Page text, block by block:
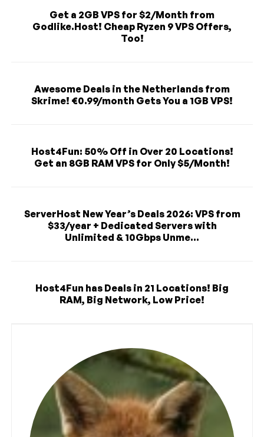
Get a 2GB VPS for $2/Month from
Godlike.Host! Cheap Ryzen 9 VPS Offers,
Too!
Awesome Deals in the Netherlands from
Skrime! €0.99/month Gets You a 1GB VPS!
Host4Fun: 50% Off in Over 20 Locations!
Get an 8GB RAM VPS for Only $5/Month!
ServerHost New Year’s Deals 2026: VPS from
$33/year + Dedicated Servers with
Unlimited & 10Gbps Unme...
Host4Fun has Deals in 21 Locations! Big
RAM, Big Network, Low Price!